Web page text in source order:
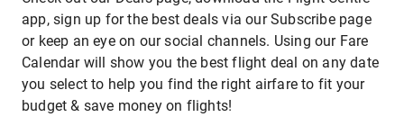
app, sign up for the best deals via our Subscribe page
or keep an eye on our social channels. Using our Fare
Calendar will show you the best flight deal on any date
you select to help you find the right airfare to fit your
budget & save money on flights!